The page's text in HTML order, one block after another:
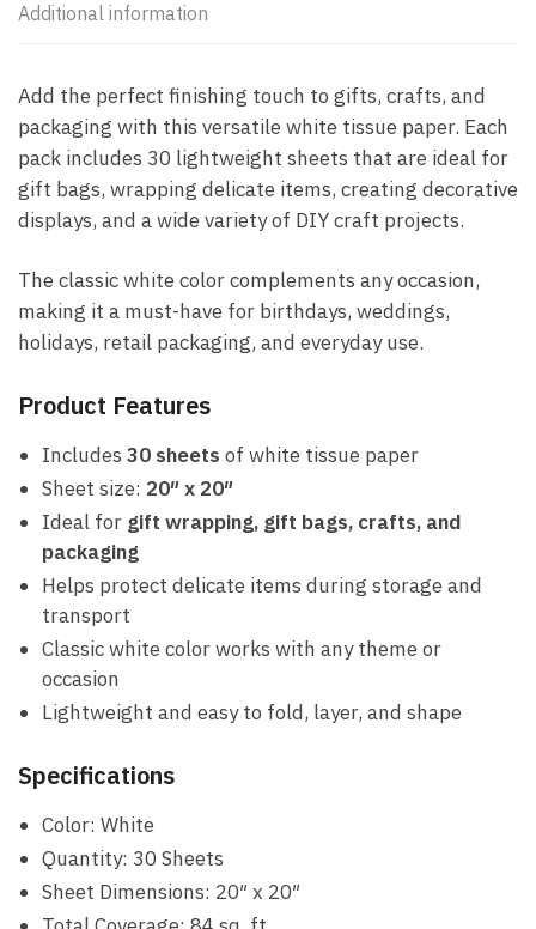
Additional information
Add the perfect finishing touch to gifts, crafts, and
packaging with this versatile white tissue paper. Each
pack includes 30 lightweight sheets that are ideal for
gift bags, wrapping delicate items, creating decorative
displays, and a wide variety of DIY craft projects.
The classic white color complements any occasion,
making it a must-have for birthdays, weddings,
holidays, retail packaging, and everyday use.
Product Features
Includes 30 sheets of white tissue paper
Sheet size: 20″ x 20″
Ideal for gift wrapping, gift bags, crafts, and
packaging
Helps protect delicate items during storage and
transport
Classic white color works with any theme or
occasion
Lightweight and easy to fold, layer, and shape
Specifications
Color: White
Quantity: 30 Sheets
Sheet Dimensions: 20″ x 20″